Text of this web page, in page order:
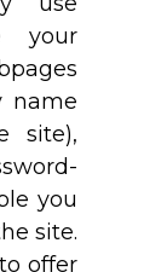
your
name
site),
you
site.
offer